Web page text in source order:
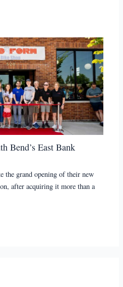
Bend’s East Bank
the grand opening of their new
after acquiring it more than a